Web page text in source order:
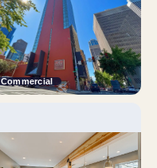
Commercial